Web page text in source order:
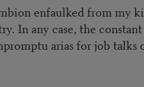
enfaulked from my
In any case, the
arias for job